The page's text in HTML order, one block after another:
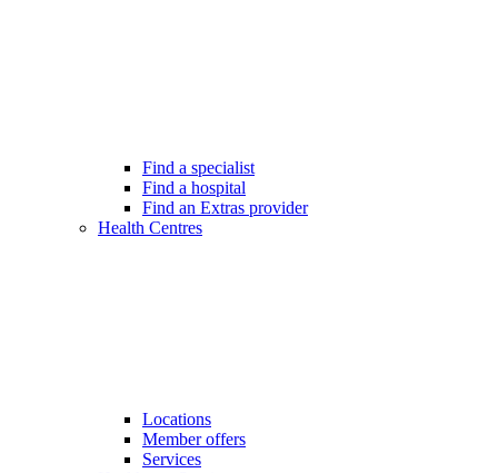
Find a specialist
Find a hospital
Find an Extras provider
Health Centres
Locations
Member offers
Services